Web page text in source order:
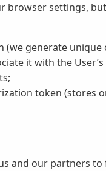
browser settings,
(we generate
it with the
token (stores
and our partners